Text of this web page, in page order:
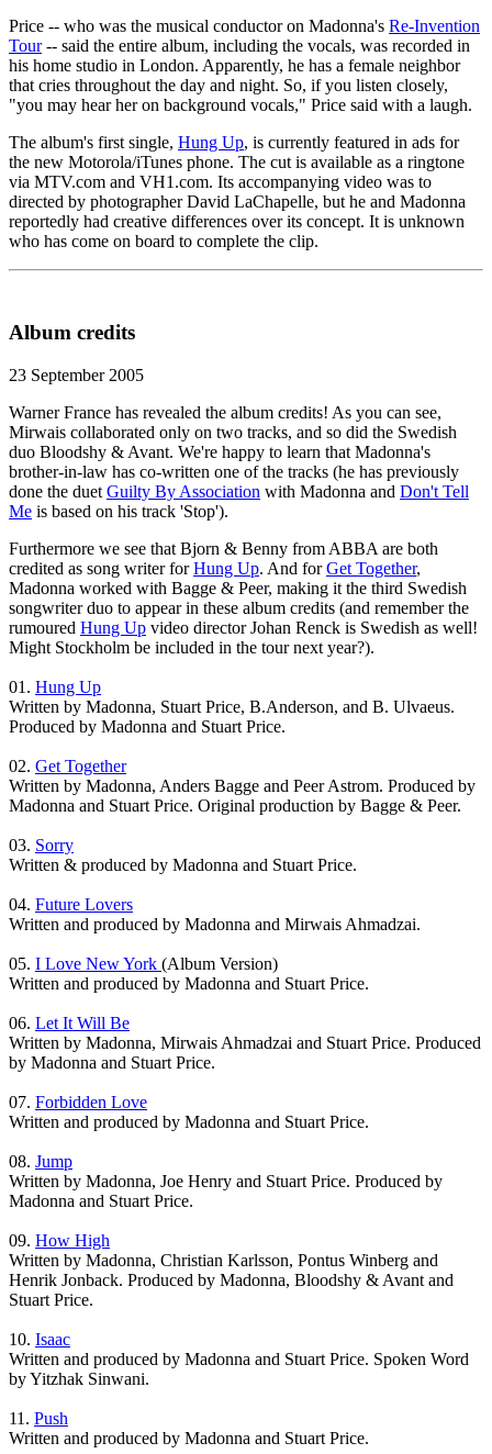
Price -- who was the musical conductor on Madonna's Re-Invention
Tour-- said the entire album, including the vocals, was recorded in
his home studio in London. Apparently, he has a female neighbor
that cries throughout the day and night. So, if you listen closely,
"you may hear her on background vocals," Price said with a laugh.
The album's first single, Hung Up, is currently featured in ads for
the new Motorola/iTunes phone. The cut is available as a ringtone
via MTV.com and VH1.com. Its accompanying video was to
directed by photographer David LaChapelle, but he and Madonna
reportedly had creative differences over its concept. It is unknown
who has come on board to complete the clip.
Album credits
23 September 2005
Warner France has revealed the album credits! As you can see,
Mirwais collaborated only on two tracks, and so did the Swedish
duo Bloodshy & Avant. We're happy to learn that Madonna's
brother-in-law has co-written one of the tracks (he has previously
done the duet Guilty By Association with Madonna and Don't Tell
Me is based on his track 'Stop').
Furthermore we see that Bjorn & Benny from ABBA are both
credited as song writer forHung Up. And forGet Together,
Madonna worked with Bagge & Peer, making it the third Swedish
songwriter duo to appear in these album credits (and remember the
rumoured Hung Up video director Johan Renck is Swedish as well!
Might Stockholm be included in the tour next year?).
01. Hung Up
Written by Madonna, Stuart Price, B.Anderson, and B. Ulvaeus.
Produced by Madonna and Stuart Price.
02. Get Together
Written by Madonna, Anders Bagge and Peer Astrom. Produced by
Madonna and Stuart Price. Original production by Bagge & Peer.
03. Sorry
Written & produced by Madonna and Stuart Price.
04. Future Lovers
Written and produced by Madonna and Mirwais Ahmadzai.
05. I Love New York (Album Version)
Written and produced by Madonna and Stuart Price.
06. Let It Will Be
Written by Madonna, Mirwais Ahmadzai and Stuart Price. Produced
by Madonna and Stuart Price.
07. Forbidden Love
Written and produced by Madonna and Stuart Price.
08. Jump
Written by Madonna, Joe Henry and Stuart Price. Produced by
Madonna and Stuart Price.
09. How High
Written by Madonna, Christian Karlsson, Pontus Winberg and
Henrik Jonback. Produced by Madonna, Bloodshy & Avant and
Stuart Price.
10. Isaac
Written and produced by Madonna and Stuart Price. Spoken Word
by Yitzhak Sinwani.
11. Push
Written and produced by Madonna and Stuart Price.